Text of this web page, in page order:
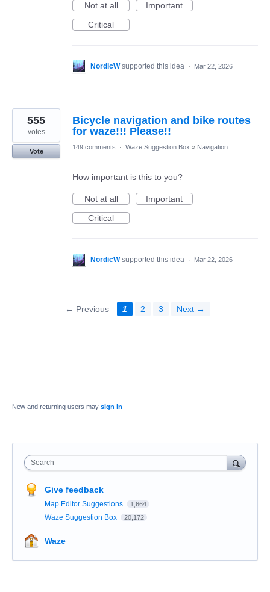
Not at all
Important
Critical
NordicW supported this idea · Mar 22, 2026
Bicycle navigation and bike routes
for waze!!! Please!!
555
votes
Vote
149 comments · Waze Suggestion Box » Navigation
How important is this to you?
Not at all
Important
Critical
NordicW supported this idea · Mar 22, 2026
← Previous 1 2 3 Next →
New and returning users may sign in
Search
Give feedback
Map Editor Suggestions 1,664
Waze Suggestion Box 20,172
Waze